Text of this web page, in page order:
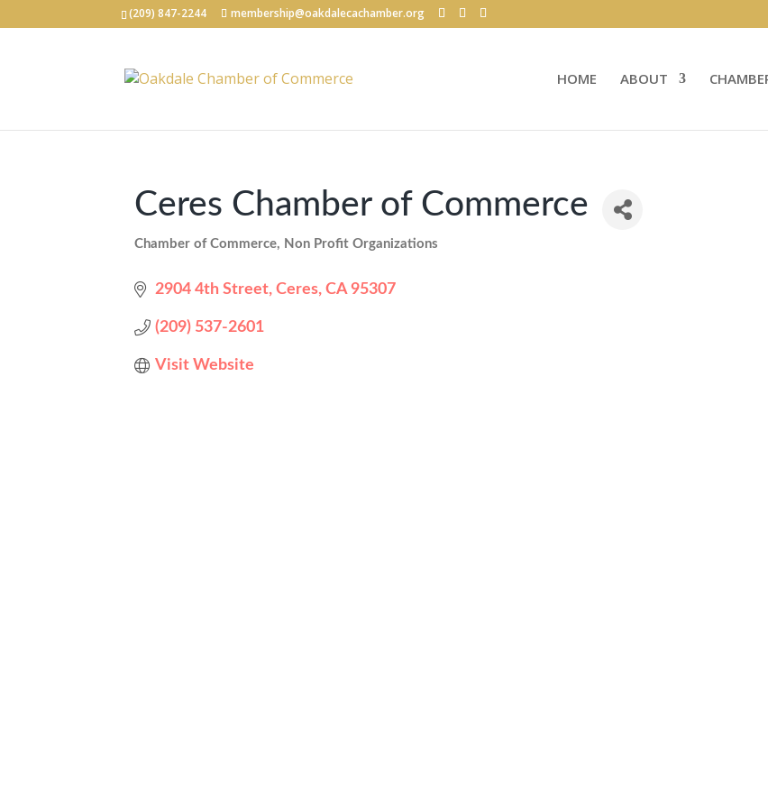
(209) 847-2244 membership@oakdalecachamber.org
HOME ABOUT
Ceres Chamber of Commerce
Chamber of Commerce Non Profit Organizations
2904 4th Street Ceres CA 95307
(209) 537-2601
Visit Website